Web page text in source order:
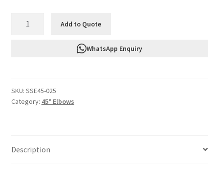
SSE45-
025
Add to Quote
WhatsApp Enquiry
SKU: SSE45-025
Category: 45° Elbows
Description